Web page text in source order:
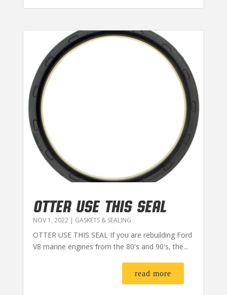
OTTER USE THIS SEAL
NOV 1, 2022| GASKETS & SEALING
OTTER USE THIS SEAL If you are rebuilding Ford
V8 marine engines from the 80's and 90's, the...
read more